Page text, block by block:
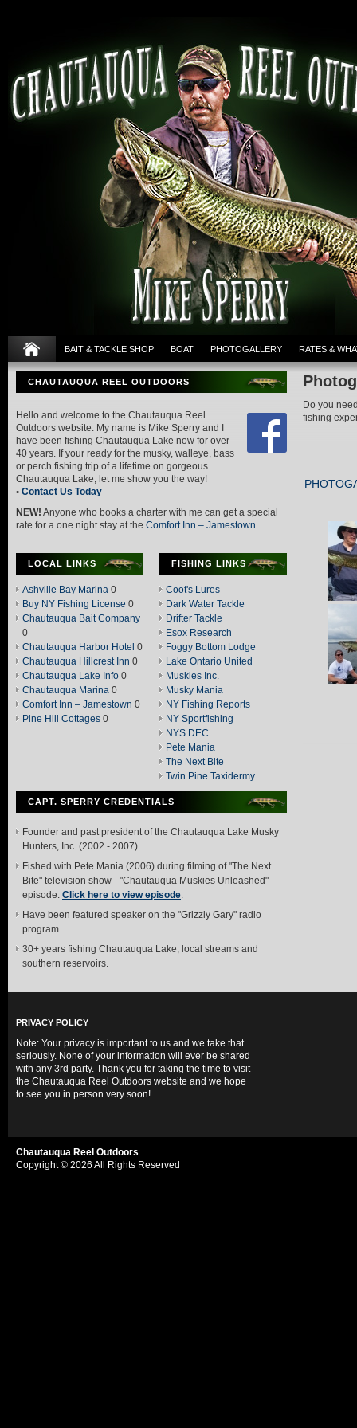
BAIT & TACKLE SHOP BOAT PHOTOGALLERY RATES &
CHAUTAUQUA REEL OUTDOORS
Hello and welcome to the Chautauqua Reel
Outdoors website. My name is Mike Sperry and I
have been fishing Chautauqua Lake now for over
40 years. If your ready for the musky, walleye, bass
or perch fishing trip of a lifetime on gorgeous
Chautauqua Lake, let me show you the way!
• Contact Us Today
NEW! Anyone who books a charter with me can get a special
rate for a one night stay at the Comfort Inn – Jamestown.
LOCAL LINKS
Ashville Bay Marina 0
Buy NY Fishing License 0
Chautauqua Bait Company
0
Chautauqua Harbor Hotel 0
Chautauqua Hillcrest Inn 0
Chautauqua Lake Info 0
Chautauqua Marina 0
Comfort Inn – Jamestown 0
Pine Hill Cottages 0
FISHING LINKS
Coot's Lures
Dark Water Tackle
Drifter Tackle
Esox Research
Foggy Bottom Lodge
Lake Ontario United
Muskies Inc.
Musky Mania
NY Fishing Reports
NY Sportfishing
NYS DEC
Pete Mania
The Next Bite
Twin Pine Taxidermy
CAPT. SPERRY CREDENTIALS
Founder and past president of the Chautauqua Lake Musky
Hunters, Inc. (2002 - 2007)
Fished with Pete Mania (2006) during filming of "The Next
Bite" television show - "Chautauqua Muskies Unleashed"
episode. Click here to view episode.
Have been featured speaker on the "Grizzly Gary" radio
program.
30+ years fishing Chautauqua Lake, local streams and
southern reservoirs.
Do you
fishing
PRIVACY POLICY
Note: Your privacy is important to us and we take that
seriously. None of your information will ever be shared
with any 3rd party. Thank you for taking the time to visit
the Chautauqua Reel Outdoors website and we hope
to see you in person very soon!
Chautauqua Reel Outdoors
Copyright © 2026 All Rights Reserved